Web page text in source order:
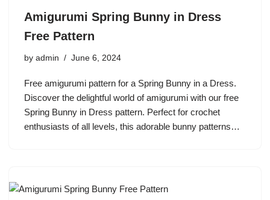
Amigurumi Spring Bunny in Dress
Free Pattern
by admin June 6, 2024
Free amigurumi pattern for a Spring Bunny in a Dress.
Discover the delightful world of amigurumi with our free
Spring Bunny in Dress pattern. Perfect for crochet
enthusiasts of all levels, this adorable bunny patterns…